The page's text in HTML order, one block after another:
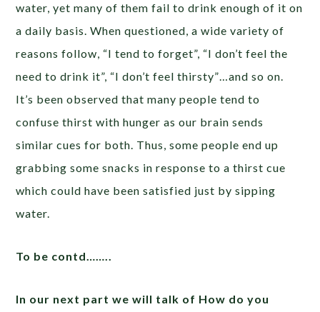
water, yet many of them fail to drink enough of it on
a daily basis. When questioned, a wide variety of
reasons follow, “I tend to forget”, “I don’t feel the
need to drink it”, “I don’t feel thirsty”…and so on.
It’s been observed that many people tend to
confuse thirst with hunger as our brain sends
similar cues for both. Thus, some people end up
grabbing some snacks in response to a thirst cue
which could have been satisfied just by sipping
water.
To be contd……..
In our next part we will talk of How do you